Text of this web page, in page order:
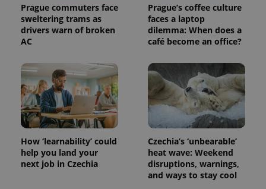
Prague commuters face
sweltering trams as
drivers warn of broken
AC
Prague’s coffee culture
faces a laptop
dilemma: When does a
café become an office?
How ‘learnability’ could
help you land your
next job in Czechia
Czechia’s ‘unbearable’
heat wave: Weekend
disruptions, warnings,
and ways to stay cool